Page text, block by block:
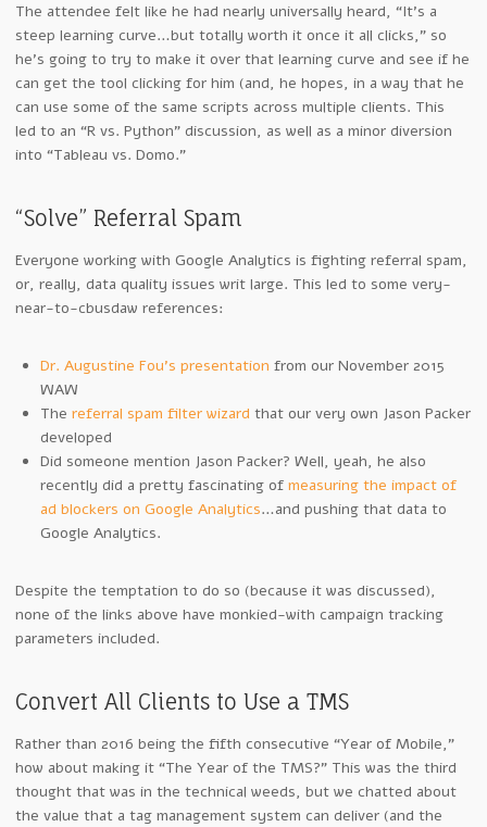
The attendee felt like he had nearly universally heard, “It’s a
steep learning curve…but totally worth it once it all clicks,” so
he’s going to try to make it over that learning curve and see if he
can get the tool clicking for him (and, he hopes, in a way that he
can use some of the same scripts across multiple clients. This
led to an “R vs. Python” discussion, as well as a minor diversion
into “Tableau vs. Domo.”
“Solve” Referral Spam
Everyone working with Google Analytics is fighting referral spam,
or, really, data quality issues writ large. This led to some very-
near-to-cbusdaw references:
Dr. Augustine Fou’s presentation from our November 2015
WAW
The referral spam filter wizard that our very own Jason Packer
developed
Did someone mention Jason Packer? Well, yeah, he also
recently did a pretty fascinating of measuring the impact of
ad blockers on Google Analytics…and pushing that data to
Google Analytics.
Despite the temptation to do so (because it was discussed),
none of the links above have monkied-with campaign tracking
parameters included.
Convert All Clients to Use a TMS
Rather than 2016 being the fifth consecutive “Year of Mobile,”
how about making it “The Year of the TMS?” This was the third
thought that was in the technical weeds, but we chatted about
the value that a tag management system can deliver (and the